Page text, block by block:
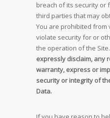
breach of its security or
third parties that may
You are prohibited from
violate security for or
the operation of the Site.
expressly disclaim, any
warranty, express or
security or integrity of
Data.